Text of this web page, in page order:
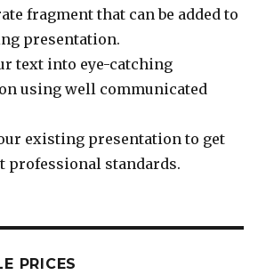
fragment that can be added to
presentation.
text into eye-catching
using well communicated
existing presentation to get
professional standards.
PRICES